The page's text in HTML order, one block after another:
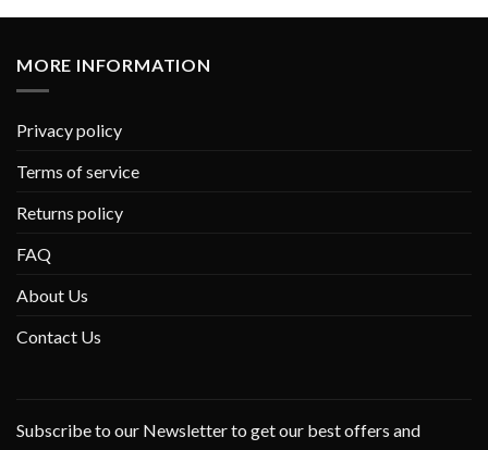
MORE INFORMATION
Privacy policy
Terms of service
Returns policy
FAQ
About Us
Contact Us
Subscribe to our Newsletter to get our best offers and